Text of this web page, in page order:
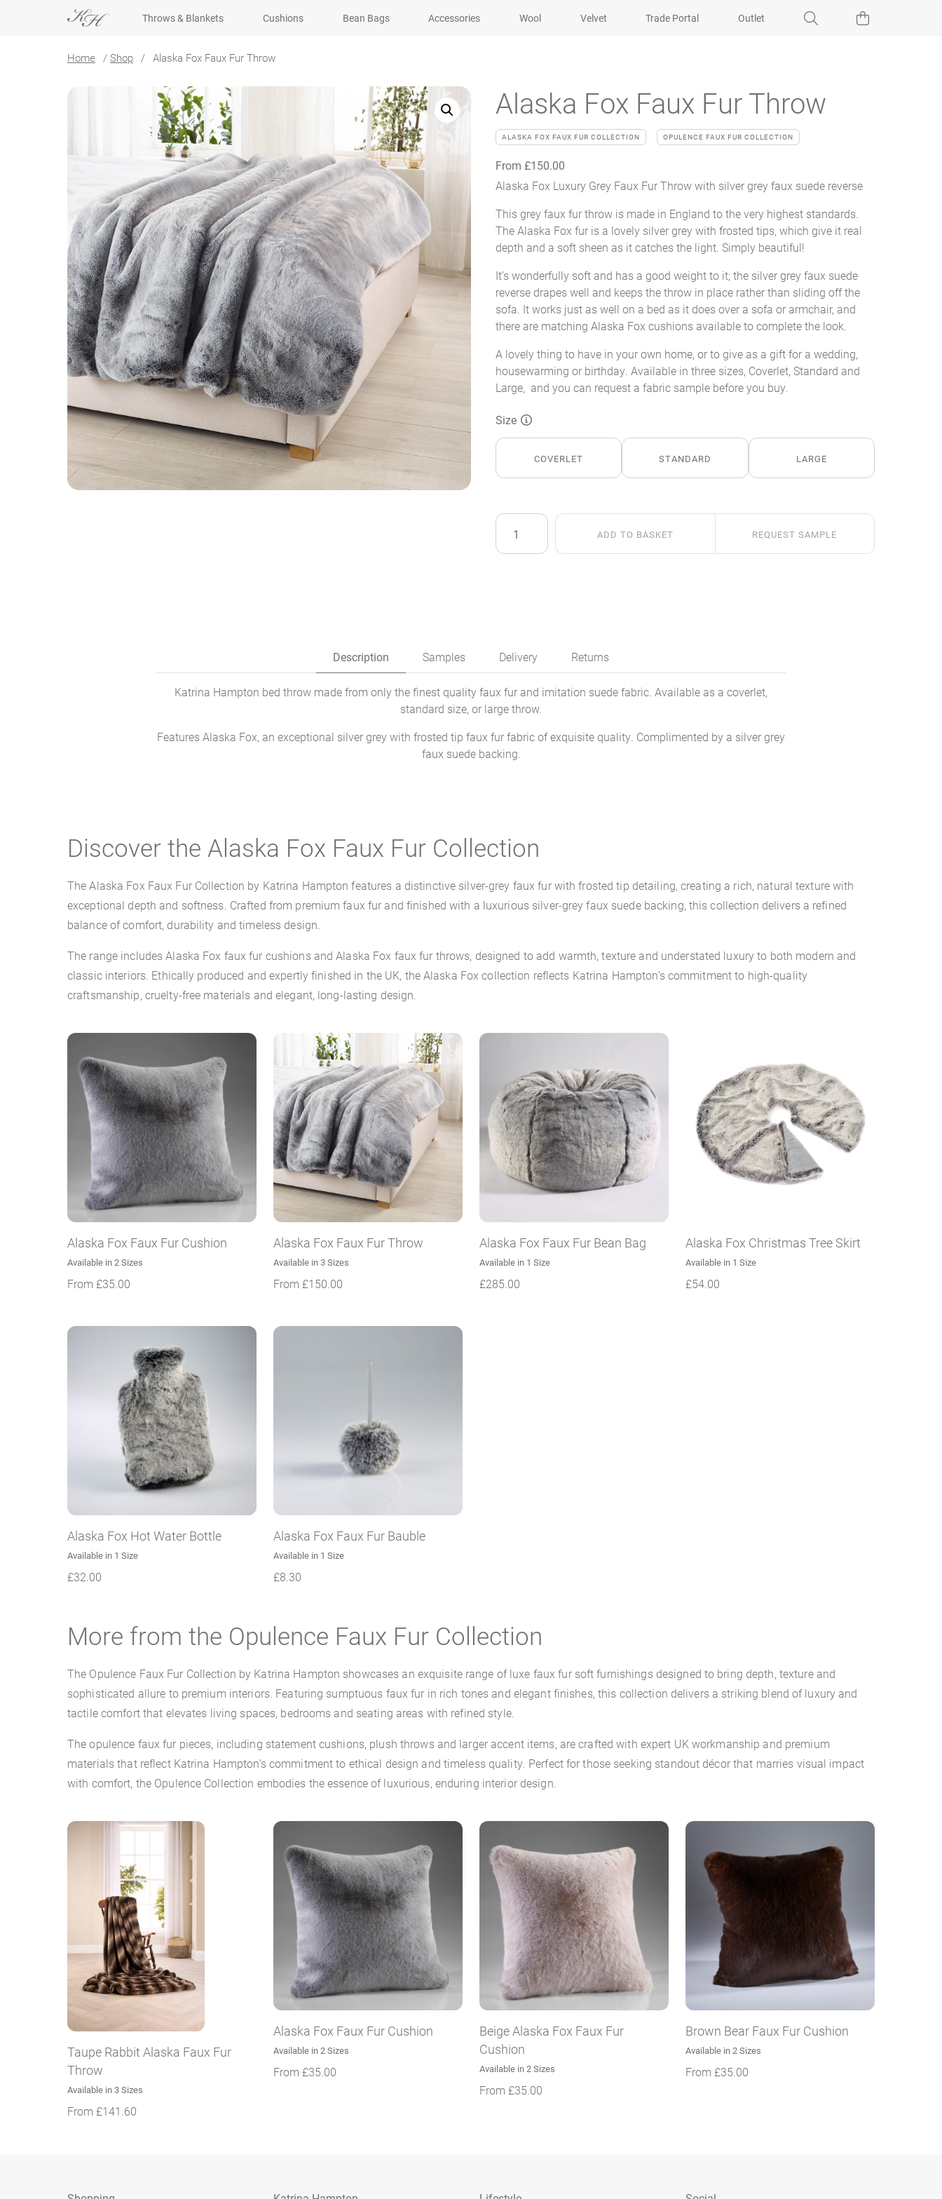
Throws & Blankets Cushions Bean Bags Accessories Wool Velvet Trade Portal Outlet
Home / Shop / Alaska Fox Faux Fur Throw
Alaska Fox Faux Fur Throw
ALASKA FOX FAUX FUR COLLECTION OPULENCE FAUX FUR COLLECTION
From £150.00
Alaska Fox Luxury Grey Faux Fur Throw with silver grey faux suede reverse
This grey faux fur throw is made in England to the very highest standards.
The Alaska Fox fur is a lovely silver grey with frosted tips, which give it real
depth and a soft sheen as it catches the light. Simply beautiful!
It’s wonderfully soft and has a good weight to it; the silver grey faux suede
reverse drapes well and keeps the throw in place rather than sliding off the
sofa. It works just as well on a bed as it does over a sofa or armchair, and
there are matching Alaska Fox cushions available to complete the look.
A lovely thing to have in your own home, or to give as a gift for a wedding,
housewarming or birthday. Available in three sizes, Coverlet, Standard and
Large, and you can request a fabric sample before you buy.
Size
COVERLET STANDARD LARGE
Alaska
Faux
ADD TO BASKET REQUEST SAMPLE
Description Samples Delivery Returns
Katrina Hampton bed throw made from only the finest quality faux fur and imitation suede fabric. Available as a coverlet,
standard size, or large throw.
Features Alaska Fox, an exceptional silver grey with frosted tip faux fur fabric of exquisite quality. Complimented by a silver grey
faux suede backing.
Discover the Alaska Fox Faux Fur Collection
The Alaska Fox Faux Fur Collection by Katrina Hampton features a distinctive silver-grey faux fur with frosted tip detailing, creating a rich, natural texture with
exceptional depth and softness. Crafted from premium faux fur and finished with a luxurious silver-grey faux suede backing, this collection delivers a refined
balance of comfort, durability and timeless design.
The range includes Alaska Fox faux fur cushions and Alaska Fox faux fur throws, designed to add warmth, texture and understated luxury to both modern and
classic interiors. Ethically produced and expertly finished in the UK, the Alaska Fox collection reflects Katrina Hampton’s commitment to high-quality
craftsmanship, cruelty-free materials and elegant, long-lasting design.
Alaska Fox Faux Fur Cushion
Available in 2 Sizes
From £35.00
Alaska Fox Faux Fur Throw
Available in 3 Sizes
From £150.00
Alaska Fox Faux Fur Bean Bag
Available in 1 Size
£285.00
Alaska Fox Christmas Tree Skirt
Available in 1 Size
£54.00
Alaska Fox Hot Water Bottle
Available in 1 Size
£32.00
Alaska Fox Faux Fur Bauble
Available in 1 Size
£8.30
More from the Opulence Faux Fur Collection
The Opulence Faux Fur Collection by Katrina Hampton showcases an exquisite range of luxe faux fur soft furnishings designed to bring depth, texture and
sophisticated allure to premium interiors. Featuring sumptuous faux fur in rich tones and elegant finishes, this collection delivers a striking blend of luxury and
tactile comfort that elevates living spaces, bedrooms and seating areas with refined style.
The opulence faux fur pieces, including statement cushions, plush throws and larger accent items, are crafted with expert UK workmanship and premium
materials that reflect Katrina Hampton’s commitment to ethical design and timeless quality. Perfect for those seeking standout décor that marries visual impact
with comfort, the Opulence Collection embodies the essence of luxurious, enduring interior design.
Taupe Rabbit Alaska Faux Fur
Throw
Available in 3 Sizes
From £141.60
Alaska Fox Faux Fur Cushion
Available in 2 Sizes
From £35.00
Beige Alaska Fox Faux Fur
Cushion
Available in 2 Sizes
From £35.00
Brown Bear Faux Fur Cushion
Available in 2 Sizes
From £35.00